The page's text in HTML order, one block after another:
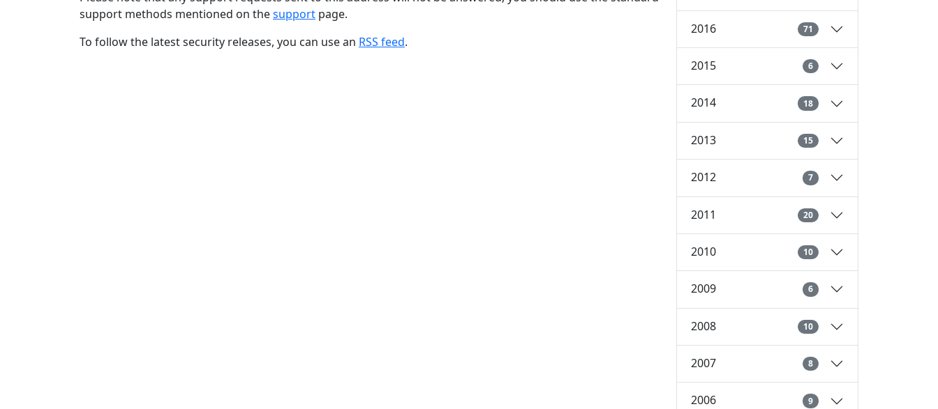
support methods mentioned on thesupport page.
To follow the latest security releases, you can use an RSS feed.
2016 71
2015 6
2014 18
2013 15
2012 7
2011 20
2010 10
2009 6
2008 10
2007 8
2006 9